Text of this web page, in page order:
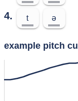
4. t ə
example pitch